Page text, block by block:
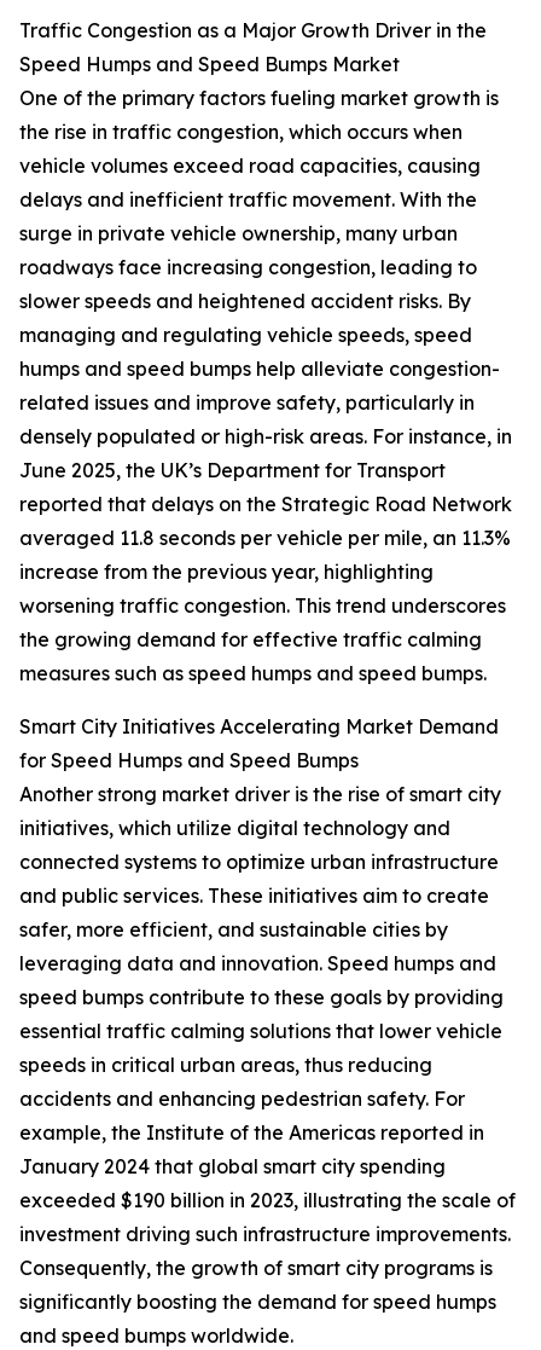
Traffic Congestion as a Major Growth Driver in the
Speed Humps and Speed Bumps Market
One of the primary factors fueling market growth is
the rise in traffic congestion, which occurs when
vehicle volumes exceed road capacities, causing
delays and inefficient traffic movement. With the
surge in private vehicle ownership, many urban
roadways face increasing congestion, leading to
slower speeds and heightened accident risks. By
managing and regulating vehicle speeds, speed
humps and speed bumps help alleviate congestion-
related issues and improve safety, particularly in
densely populated or high-risk areas. For instance, in
June 2025, the UK’s Department for Transport
reported that delays on the Strategic Road Network
averaged 11.8 seconds per vehicle per mile, an 11.3%
increase from the previous year, highlighting
worsening traffic congestion. This trend underscores
the growing demand for effective traffic calming
measures such as speed humps and speed bumps.
Smart City Initiatives Accelerating Market Demand
for Speed Humps and Speed Bumps
Another strong market driver is the rise of smart city
initiatives, which utilize digital technology and
connected systems to optimize urban infrastructure
and public services. These initiatives aim to create
safer, more efficient, and sustainable cities by
leveraging data and innovation. Speed humps and
speed bumps contribute to these goals by providing
essential traffic calming solutions that lower vehicle
speeds in critical urban areas, thus reducing
accidents and enhancing pedestrian safety. For
example, the Institute of the Americas reported in
January 2024 that global smart city spending
exceeded $190 billion in 2023, illustrating the scale of
investment driving such infrastructure improvements.
Consequently, the growth of smart city programs is
significantly boosting the demand for speed humps
and speed bumps worldwide.